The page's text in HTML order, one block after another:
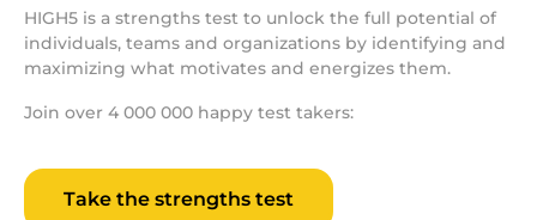
HIGH5 is a strengths test to unlock the full potential of
individuals, teams and organizations by identifying and
maximizing what motivates and energizes them.
Join over 4 000 000 happy test takers:
Take the strengths test